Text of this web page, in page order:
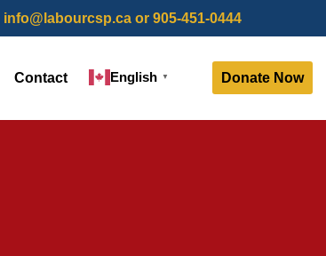
info@labourcsp.ca or 905-451-0444
Contact English ▼ Donate Now